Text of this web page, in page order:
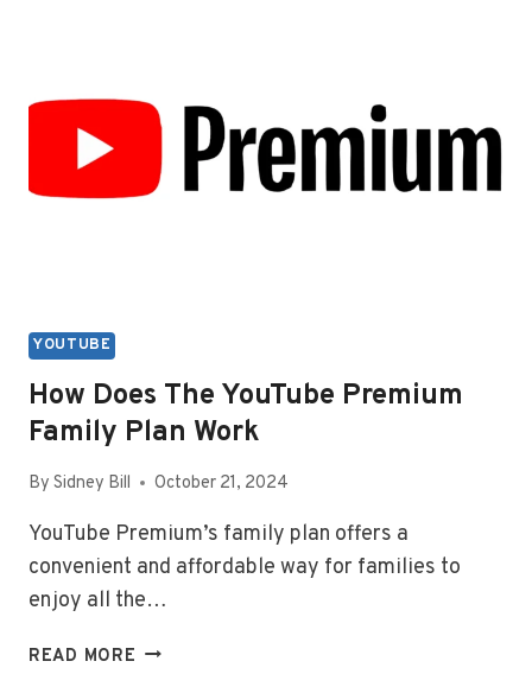
YOUTUBE
YOUTUBE
How Does The YouTube Premium
Family Plan Work
By Sidney Bill October 21, 2024
YouTube Premium’s family plan offers a
convenient and affordable way for families to
enjoy all the…
READ MORE HOW